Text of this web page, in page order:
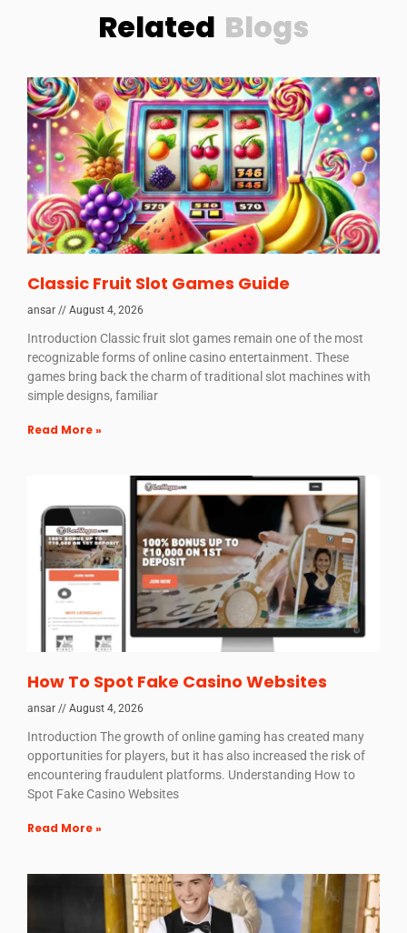
Related Blogs
Classic Fruit Slot Games Guide
ansar August 4, 2026
Introduction Classic fruit slot games remain one of the most
recognizable forms of online casino entertainment. These
games bring back the charm of traditional slot machines with
simple designs, familiar
Read More »
How To Spot Fake Casino Websites
ansar August 4, 2026
Introduction The growth of online gaming has created many
opportunities for players, but it has also increased the risk of
encountering fraudulent platforms. Understanding How to
Spot Fake Casino Websites
Read More »